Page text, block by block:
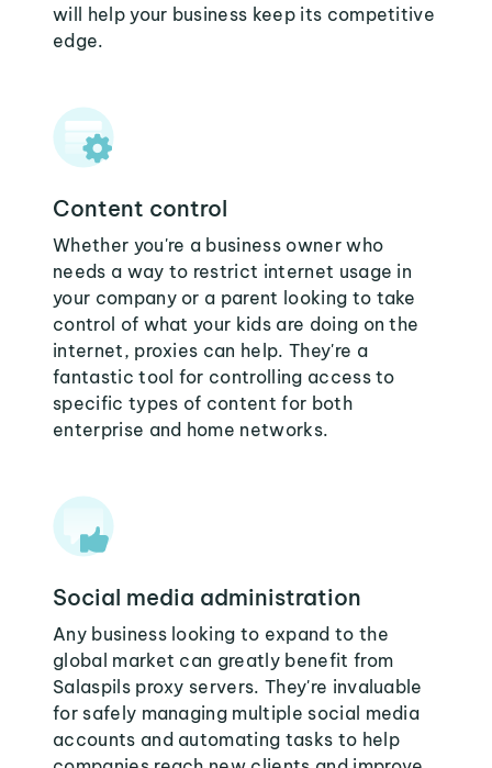
will help your business keep its competitive
edge.
Content control
Whether you're a business owner who
needs a way to restrict internet usage in
your company or a parent looking to take
control of what your kids are doing on the
internet, proxies can help. They're a
fantastic tool for controlling access to
specific types of content for both
enterprise and home networks.
Social media administration
Any business looking to expand to the
global market can greatly benefit from
Salaspils proxy servers. They're invaluable
for safely managing multiple social media
accounts and automating tasks to help